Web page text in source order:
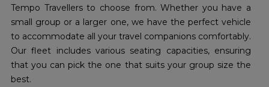
Tempo Travellers to choose from. Whether you have a
small group or a larger one, we have the perfect vehicle
to accommodate all your travel companions comfortably.
Our fleet includes various seating capacities, ensuring
that you can pick the one that suits your group size the
best.